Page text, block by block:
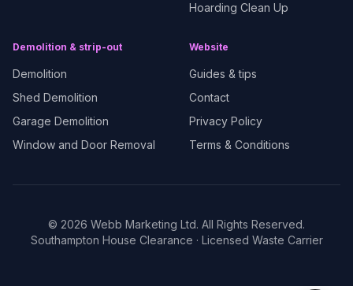
Hoarding Clean Up
Demolition & strip-out
Demolition
Shed Demolition
Garage Demolition
Window and Door Removal
Website
Guides & tips
Contact
Privacy Policy
Terms & Conditions
© 2026 Webb Marketing Ltd. All Rights Reserved.
Southampton House Clearance · Licensed Waste Carrier